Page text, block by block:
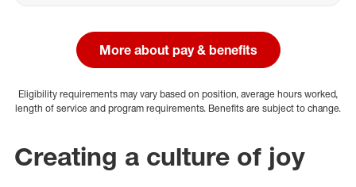
More about pay & benefits
Eligibility requirements may vary based on position, average hours worked,
length of service and program requirements. Benefits are subject to change.
Creating a culture of joy